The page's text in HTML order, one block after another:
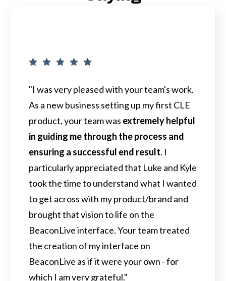
"I was very pleased with your team's work.
As a new business setting up my first CLE
product, your team was extremely helpful
in guiding me through the process and
ensuring a successful end result. I
particularly appreciated that Luke and Kyle
took the time to understand what I wanted
to get across with my product/brand and
brought that vision to life on the
BeaconLive interface. Your team treated
the creation of my interface on
BeaconLive as if it were your own - for
which I am very grateful."